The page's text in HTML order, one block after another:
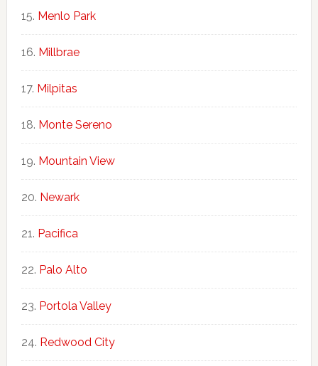
Menlo Park
Millbrae
Milpitas
Monte Sereno
Mountain View
Newark
Pacifica
Palo Alto
Portola Valley
Redwood City